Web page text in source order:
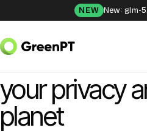
NEW New: glm-
GREENPT CHAT
Powerful AI
your privacy
planet